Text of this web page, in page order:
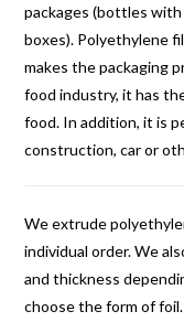
packages (bottles with
boxes). Polyethylene
makes the packaging
food industry, it has
food. In addition, it is
construction, car or
We extrude
individual order. We
and thickness
choose the form of